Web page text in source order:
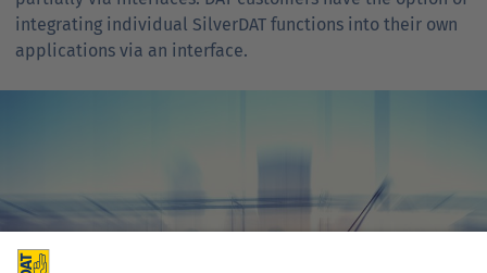
integrating individual SilverDAT functions into their own
applications via an interface.